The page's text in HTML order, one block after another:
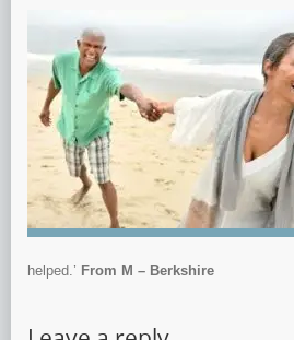
helped.’ From M – Berkshire